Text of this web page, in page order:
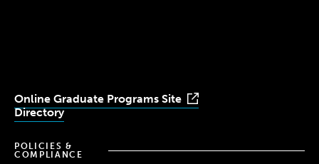
Online Graduate Programs Site
Directory
POLICIES &
COMPLIANCE